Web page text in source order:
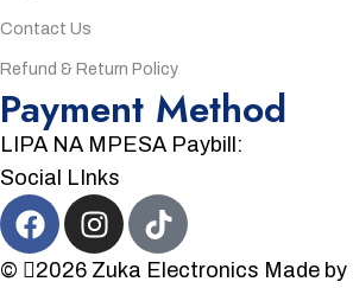
Contact Us
Refund & Return Policy
Payment Method
LIPA NA MPESA Paybill:
Social LInks
© 2026 Zuka Electronics Made by